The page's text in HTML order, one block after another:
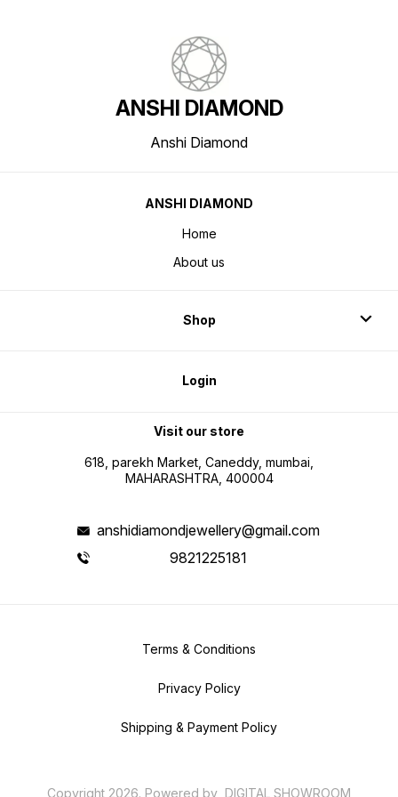
ANSHI DIAMOND
Anshi Diamond
ANSHI DIAMOND
Home
About us
Shop
Login
Visit our store
618, parekh Market, Caneddy, mumbai,
MAHARASHTRA, 400004
anshidiamondjewellery@gmail.com
9821225181
Terms & Conditions
Privacy Policy
Shipping & Payment Policy
Copyright 2026. Powered by DIGITAL SHOWROOM